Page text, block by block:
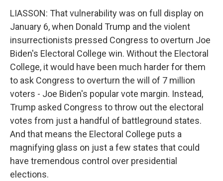
LIASSON: That vulnerability was on full display on
January 6, when Donald Trump and the violent
insurrectionists pressed Congress to overturn Joe
Biden's Electoral College win. Without the Electoral
College, it would have been much harder for them
to ask Congress to overturn the will of 7 million
voters - Joe Biden's popular vote margin. Instead,
Trump asked Congress to throw out the electoral
votes from just a handful of battleground states.
And that means the Electoral College puts a
magnifying glass on just a few states that could
have tremendous control over presidential
elections.